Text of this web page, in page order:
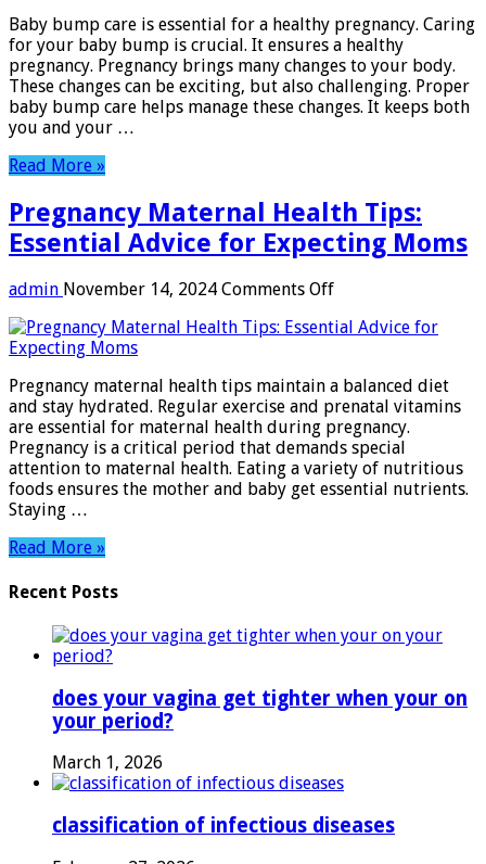
Essential
Tips
for
a
Healthy
Baby bump care is essential for a healthy pregnancy. Caring
for your baby bump is crucial. It ensures a healthy
pregnancy. Pregnancy brings many changes to your body.
These changes can be exciting, but also challenging. Proper
baby bump care helps manage these changes. It keeps both
you and your …
Read More »
Pregnancy Maternal Health Tips:
Essential Advice for Expecting Moms
admin November 14, 2024 Comments Offon
Maternal
Essential
Advice
for
Expecting
Moms
Pregnancy maternal health tips maintain a balanced diet
and stay hydrated. Regular exercise and prenatal vitamins
are essential for maternal health during pregnancy.
Pregnancy is a critical period that demands special
attention to maternal health. Eating a variety of nutritious
foods ensures the mother and baby get essential nutrients.
Staying …
Read More »
Recent Posts
does your vagina get tighter when your on
your period?
March 1, 2026
classification of infectious diseases